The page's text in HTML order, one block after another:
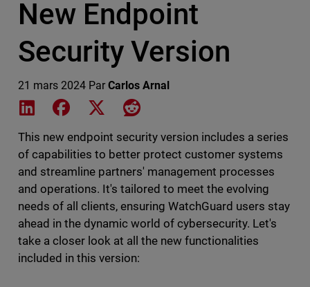
New Endpoint
Security Version
21 mars 2024 Par Carlos Arnal
Share on LinkedIn
Share on Facebook
Share on XShare on Reddit
This new endpoint security version includes a series
of capabilities to better protect customer systems
and streamline partners' management processes
and operations. It's tailored to meet the evolving
needs of all clients, ensuring WatchGuard users stay
ahead in the dynamic world of cybersecurity. Let's
take a closer look at all the new functionalities
included in this version: